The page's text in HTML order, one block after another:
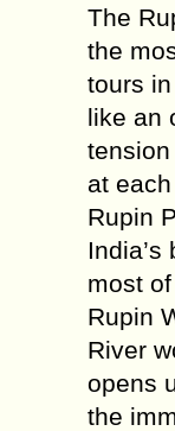
The
the
tours
like an
at
Rupin
most
Rupin
River
opens
the